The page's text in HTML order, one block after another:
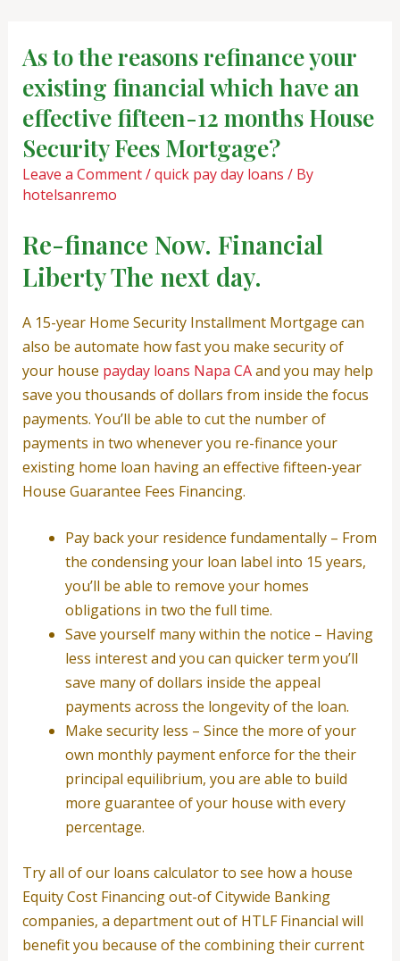
contentAs to the reasons refinance your
existing financial which have an
effective fifteen-12 months House
Security Fees Mortgage?
Leave a Comment/quick pay day loans / By
hotelsanremo
Re-finance Now. Financial
Liberty The next day.
A 15-year Home Security Installment Mortgage can
also be automate how fast you make security of
your house payday loans Napa CAand you may help
save you thousands of dollars from inside the focus
payments. You’ll be able to cut the number of
payments in two whenever you re-finance your
existing home loan having an effective fifteen-year
House Guarantee Fees Financing.
Pay back your residence fundamentally – From
the condensing your loan label into 15 years,
you’ll be able to remove your homes
obligations in two the full time.
Save yourself many within the notice – Having
less interest and you can quicker term you’ll
save many of dollars inside the appeal
payments across the longevity of the loan.
Make security less – Since the more of your
own monthly payment enforce for the their
principal equilibrium, you are able to build
more guarantee of your house with every
percentage.
Try all of our loans calculator to see how a house
Equity Cost Financing out-of Citywide Banking
companies, a department out of HTLF Financial will
benefit you because of the combining their current